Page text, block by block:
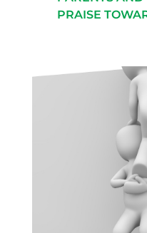
PRAISE